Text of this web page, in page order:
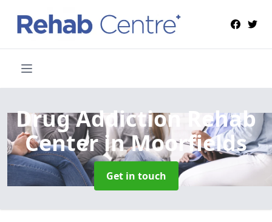
Drug Addiction Rehab
Centerin Moorfields
Get in touch